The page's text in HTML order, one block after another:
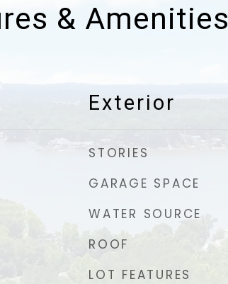
& Amenities
Exterior
STORIES
GARAGE SPACE
WATER SOURCE
ROOF
LOT FEATURES